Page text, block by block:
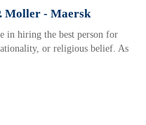
Moller - Maersk
in hiring the best person for
or religious belief. As